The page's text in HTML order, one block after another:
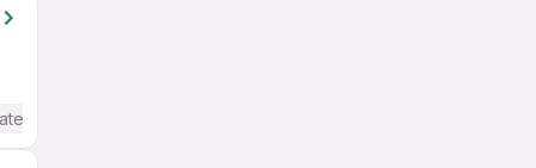
/ Advanced) English